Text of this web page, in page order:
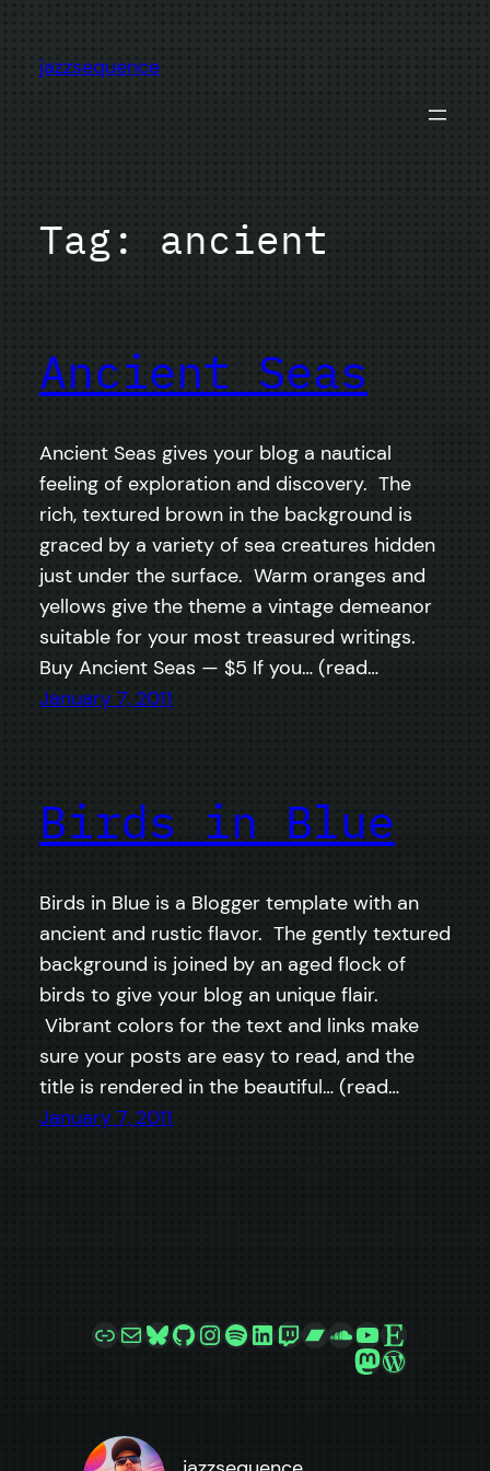
content
jazzsequence
Tag: ancient
Ancient Seas
Ancient Seas gives your blog a nautical
feeling of exploration and discovery. The
rich, textured brown in the background is
graced by a variety of sea creatures hidden
just under the surface. Warm oranges and
yellows give the theme a vintage demeanor
suitable for your most treasured writings.
Buy Ancient Seas — $5 If you… (read…
January 7, 2011
Birds in Blue
Birds in Blue is a Blogger template with an
ancient and rustic flavor. The gently textured
background is joined by an aged flock of
birds to give your blog an unique flair.
Vibrant colors for the text and links make
sure your posts are easy to read, and the
title is rendered in the beautiful… (read…
January 7, 2011
LinkMailBluesky
GitHub
Instagram
Spotify
LinkedIn
Twitch
Bandcamp
SoundCloud
YouTube
Etsy
Mastodon